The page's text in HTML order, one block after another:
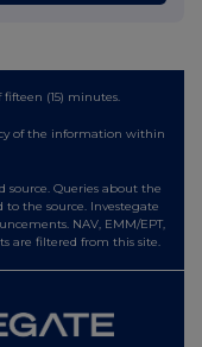
(15) minutes.
of the information within
source. Queries about the
the source. Investegate
NAV, EMM/EPT,
are filtered from this site.